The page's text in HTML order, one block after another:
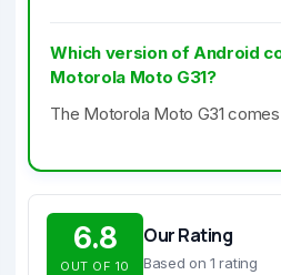
Which version of Android
Motorola Moto G31?
The Motorola Moto G31 comes
6.8
OUT OF 10
Our Rating
Based on 1 rating